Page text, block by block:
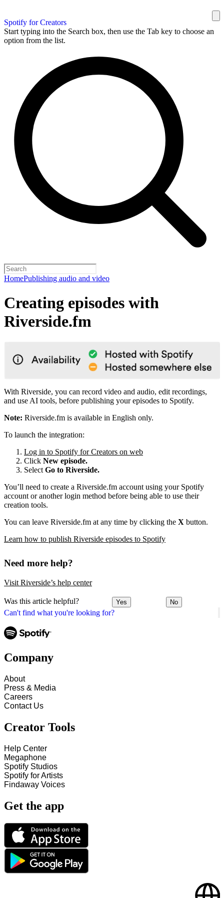
Spotify for Creators
Start typing into the Search box, then use the Tab key to choose an
option from the list.
HomePublishing audio and video
Can't find what you're looking for?
Creating episodes with
Riverside.fm
With Riverside, you can record video and audio, edit recordings,
and use AI tools, before publishing your episodes to Spotify.
Note: Riverside.fm is available in English only.
To launch the integration:
Log in to Spotify for Creators on web
Click New episode.
Select Go to Riverside.
You’ll need to create a Riverside.fm account using your Spotify
account or another login method before being able to use their
creation tools.
You can leave Riverside.fm at any time by clicking the X button.
Learn how to publish Riverside episodes to Spotify
Need more help?
Visit Riverside’s help center
Was this article helpful? Yes No
Company
About
Press & Media
Careers
Contact Us
Creator Tools
Help Center
Megaphone
Spotify Studios
Spotify for Artists
Findaway Voices
Get the app